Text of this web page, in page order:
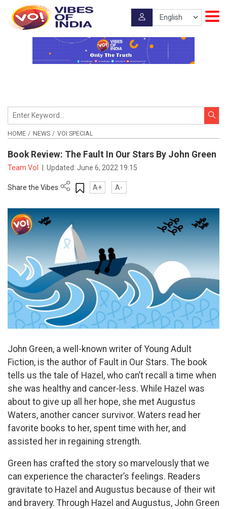
HOME NEWS VOI SPECIAL
Book Review: The Fault In Our Stars By John Green
Team VoI Updated:June 6, 2022 19:15
Share the Vibes A+ A-
John Green, a well-known writer of Young Adult
Fiction, is the author of Fault in Our Stars. The book
tells us the tale of Hazel, who can’t recall a time when
she was healthy and cancer-less. While Hazel was
about to give up all her hope, she met Augustus
Waters, another cancer survivor. Waters read her
favorite books to her, spent time with her, and
assisted her in regaining strength.
Green has crafted the story so marvelously that we
can experience the character’s feelings. Readers
gravitate to Hazel and Augustus because of their wit
and bravery. Through Hazel and Augustus, John Green